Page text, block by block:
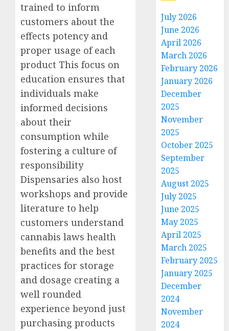
trained to inform
customers about the
effects potency and
proper usage of each
product This focus on
education ensures that
individuals make
informed decisions
about their
consumption while
fostering a culture of
responsibility
Dispensaries also host
workshops and provide
literature to help
customers understand
cannabis laws health
benefits and the best
practices for storage
and dosage creating a
well rounded
experience beyond just
purchasing products
July 2026
June 2026
April 2026
March 2026
February 2026
January 2026
December
2025
November
2025
October 2025
September
2025
August 2025
July 2025
June 2025
May 2025
April 2025
March 2025
February 2025
January 2025
December
2024
November
2024